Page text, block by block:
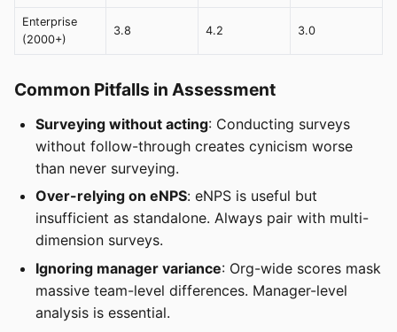
Enterprise
(2000+)
3.8 4.2 3.0
Common Pitfalls in Assessment
Surveying without acting: Conducting surveys
without follow-through creates cynicism worse
than never surveying.
Over-relying on eNPS: eNPS is useful but
insufficient as standalone. Always pair with multi-
dimension surveys.
Ignoring manager variance: Org-wide scores mask
massive team-level differences. Manager-level
analysis is essential.